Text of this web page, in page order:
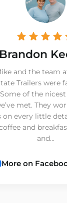
Brandon
and the team
Trailers were
Some of the
met. They
on every little
and
and...
More on